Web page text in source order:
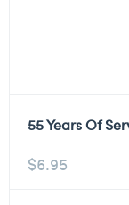
55 Years Of
$6.95